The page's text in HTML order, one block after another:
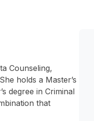
Counseling,
holds a Master’s
degree in Criminal
that